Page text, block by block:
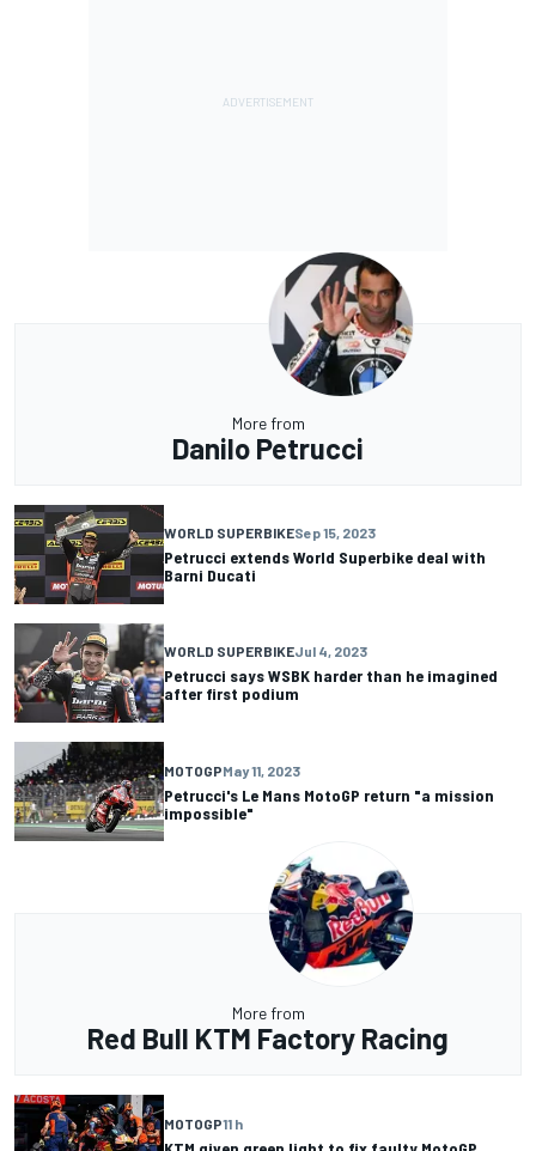
More from
Danilo Petrucci
WORLD SUPERBIKESep 15, 2023
Petrucci extends World Superbike deal with
Barni Ducati
WORLD SUPERBIKEJul 4, 2023
Petrucci says WSBK harder than he imagined
after first podium
MOTOGPMay 11, 2023
Petrucci's Le Mans MotoGP return "a mission
impossible"
More from
Red Bull KTM Factory Racing
MOTOGP11 h